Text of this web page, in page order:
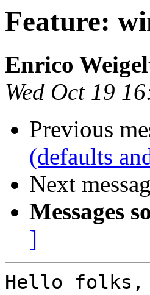
Feature:
Enrico
Wed Oct 19
Previous
(defaults
Next
Messages
]
Hello folks,